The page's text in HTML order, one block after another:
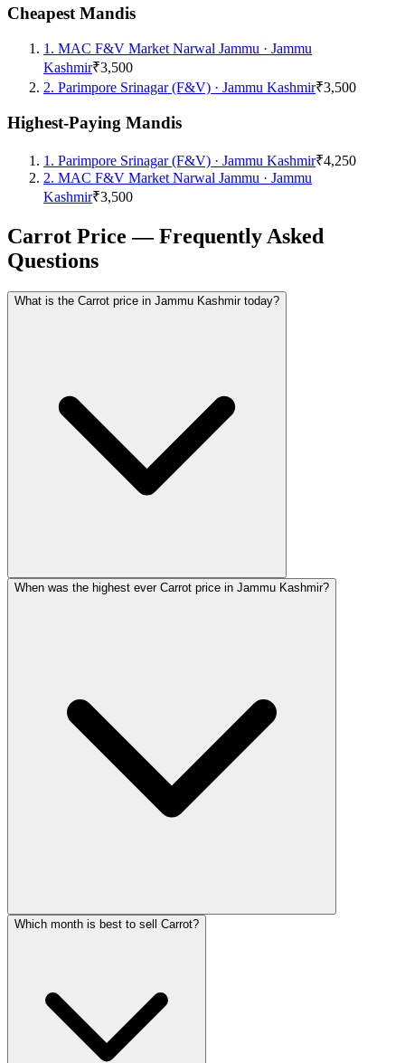
Cheapest Mandis
1 . MAC F&V Market Narwal Jammu · Jammu
Kashmir₹3,500
2. Parimpore Srinagar (F&V) · Jammu Kashmir₹3,500
Highest-Paying Mandis
1 . Parimpore Srinagar (F&V) · Jammu Kashmir₹4,250
2. MAC F&V Market Narwal Jammu · Jammu
Kashmir₹3,500
Carrot Price — Frequently Asked
Questions
What is the Carrot price in Jammu Kashmir today?
When was the highest ever Carrot price in Jammu Kashmir?
Which month is best to sell Carrot?